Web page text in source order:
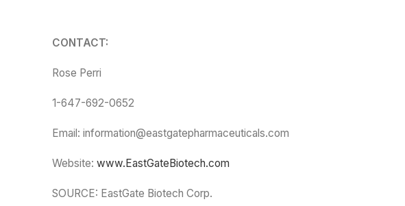
CONTACT:
Rose Perri
1-647-692-0652
Email: information@eastgatepharmaceuticals.com
Website: www.EastGateBiotech.com
SOURCE: EastGate Biotech Corp.